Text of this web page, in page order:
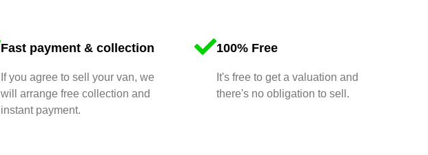
Fast payment & collection
If you agree to sell your van, we
will arrange free collection and
instant payment.
100% Free
It's free to get a valuation and
there's no obligation to sell.